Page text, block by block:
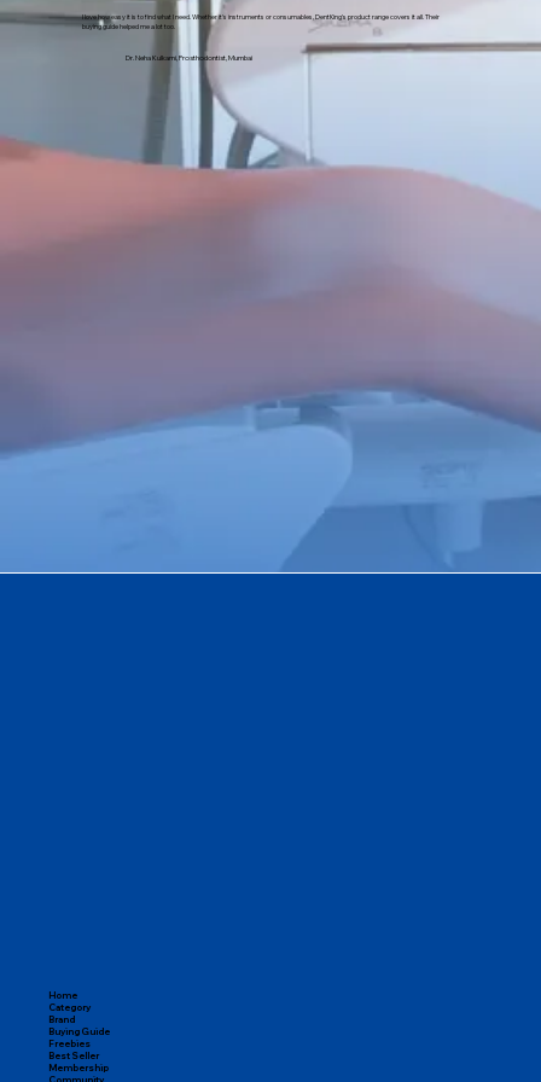
I love how easy it is to find what I need. Whether it's instruments or consumables, DentKing’s product range covers it all. Their
buying guide helped me a lot too.
Dr. Neha Kulkarni, Prosthodontist, Mumbai
Home
Category
Brand
Buying Guide
Freebies
Best Seller
Membership
Community